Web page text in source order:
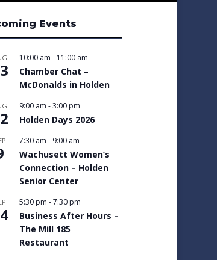
Events
10:00 am - 11:00 am
Chamber Chat –
McDonalds in Holden
9:00 am -3:00 pm
Holden Days 2026
7:30 am - 9:00 am
Wachusett Women’s
Connection – Holden
Senior Center
5:30 pm -7:30 pm
Business After Hours –
The Mill 185
Restaurant